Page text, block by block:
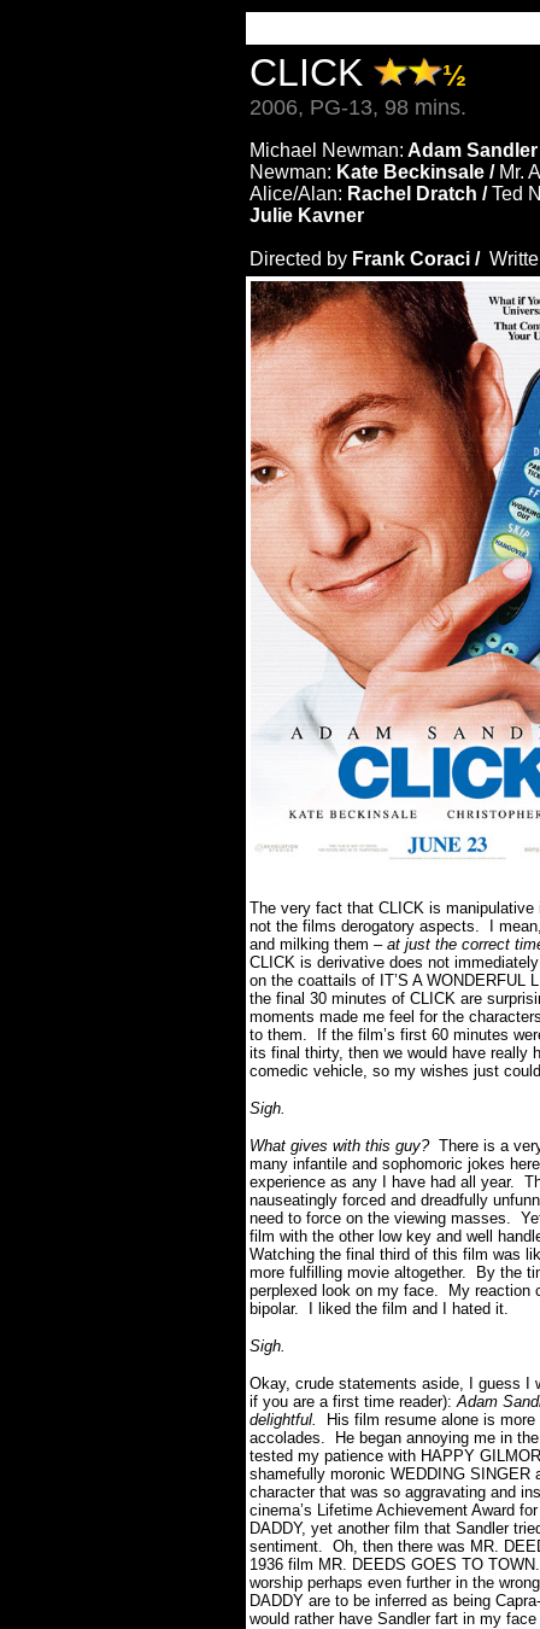
CLICK ½
2006, PG-13, 98 mins.
Michael Newman: Adam
Newman: Kate Beckinsale / Mr.
Alice/Alan: Rachel Dratch /Ted
Julie Kavner
Directed by Frank Coraci /
The very fact that CLICK is
not the films derogatory aspects. I
and milking them – at just the correct
CLICK is derivative does not
on the coattails of IT’S A
the final 30 minutes of CLICK are
moments made me feel for the
to them. If the film’s first 60 minutes
its final thirty, then we would have
comedic vehicle, so my wishes just
Sigh.
What gives with this guy? There is a
many infantile and sophomoric jokes
experience as any I have had all year.
nauseatingly forced and dreadfully
need to force on the viewing masses.
film with the other low key and well
Watching the final third of this film was
more fulfilling movie altogether. By the
perplexed look on my face. My reaction
bipolar. I liked the film and I hated it.
Sigh.
Okay, crude statements aside, I guess I
if you are a first time reader):Adam
delightful.
His film resume alone is
accolades. He began annoying me in
tested my patience with HAPPY
shamefully moronic WEDDING SINGER
character that was so aggravating and
cinema’s Lifetime Achievement Award
DADDY, yet another film that Sandler
sentiment. Oh, then there was MR.
1936 film MR. DEEDS GOES TO
worship perhaps even further in the
DADDY are to be inferred as being
would rather have Sandler fart in my